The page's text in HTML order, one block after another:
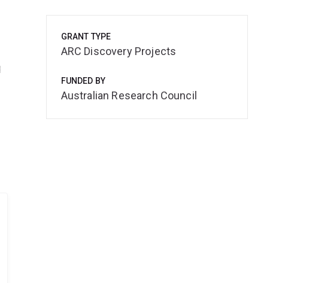
GRANT TYPE
ARC Discovery Projects
FUNDED BY
Australian Research Council